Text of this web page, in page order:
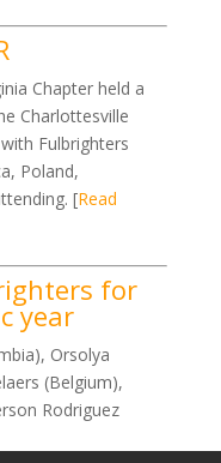
Chapter held a
Charlottesville
Fulbrighters
Poland,
[Read
for
year
Orsolya
(Belgium),
Rodriguez